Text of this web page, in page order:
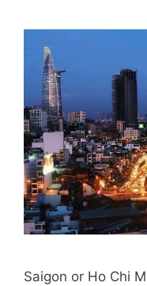
Saigon or Ho Chi